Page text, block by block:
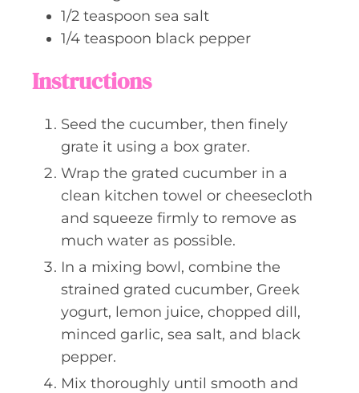
1/2 teaspoon sea salt
1/4 teaspoon black pepper
Instructions
Seed the cucumber, then finely
grate it using a box grater.
Wrap the grated cucumber in a
clean kitchen towel or cheesecloth
and squeeze firmly to remove as
much water as possible.
In a mixing bowl, combine the
strained grated cucumber, Greek
yogurt, lemon juice, chopped dill,
minced garlic, sea salt, and black
pepper.
Mix thoroughly until smooth and